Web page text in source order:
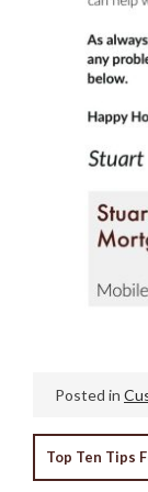
Posted in
POST
Top Ten Tips